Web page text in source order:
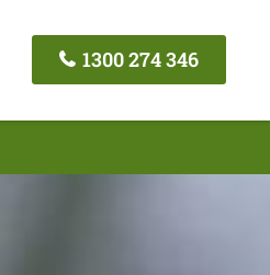
1300 274 346